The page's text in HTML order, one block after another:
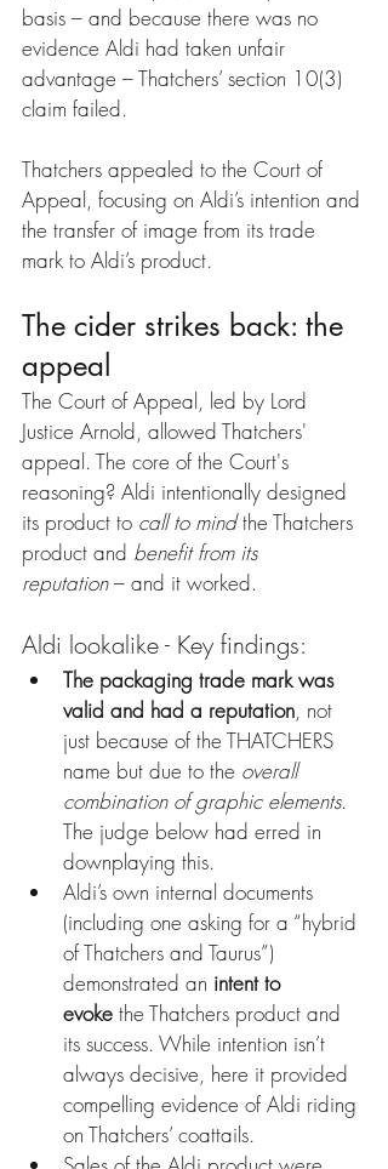
basis – and because there was no
evidence Aldi had taken unfair
advantage – Thatchers’ section 10(3)
claim failed.
Thatchers appealed to the Court of
Appeal, focusing on Aldi’s intention and
the transfer of image from its trade
mark to Aldi’s product.
The cider strikes back: the
appeal
The Court of Appeal, led by Lord
Justice Arnold, allowed Thatchers'
appeal. The core of the Court's
reasoning? Aldi intentionally designed
its product to call to mind the Thatchers
product and benefit from its
reputation – and it worked.
Aldi lookalike - Key findings:
The packaging trade mark was
valid and had a reputation, not
just because of the THATCHERS
name but due to the overall
combination of graphic elements.
The judge below had erred in
downplaying this.
Aldi’s own internal documents
(including one asking for a “hybrid
of Thatchers and Taurus”)
demonstrated an intent to
evoke the Thatchers product and
its success. While intention isn’t
always decisive, here it provided
compelling evidence of Aldi riding
on Thatchers’ coattails.